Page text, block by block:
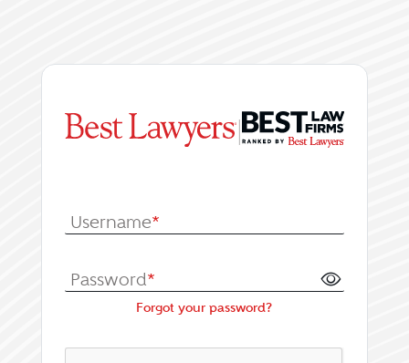
|
Username*
Password*
Forgot your password?